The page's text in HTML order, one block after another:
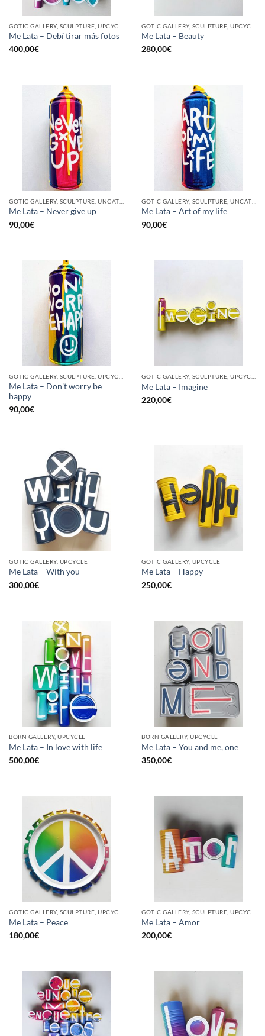
Me Lata – Debí tirar más fotos
400,00€
Me Lata – Beauty
280,00€
Me Lata – Never give up
90,00€
Me Lata – Art of my life
90,00€
Me Lata – Don’t worry be
happy
90,00€
Me Lata – Imagine
220,00€
GOTIC GALLERY, UPCYCLE
Me Lata – With you
300,00€
GOTIC GALLERY, UPCYCLE
Me Lata – Happy
250,00€
BORN GALLERY, UPCYCLE
Me Lata – In love with life
500,00€
BORN GALLERY, UPCYCLE
Me Lata – You and me, one
350,00€
GOTIC GALLERY, SCULPTURE, UPCYCLE
Me Lata – Peace
180,00€
GOTIC GALLERY, SCULPTURE, UPCYCLE
Me Lata – Amor
200,00€